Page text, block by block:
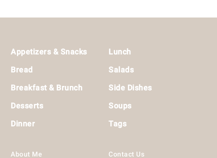
Appetizers & Snacks
Bread
Breakfast & Brunch
Desserts
Dinner
Lunch
Salads
Side Dishes
Soups
Tags
About Me Contact Us